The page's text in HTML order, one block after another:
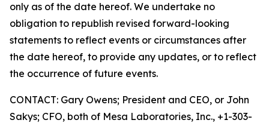
only as of the date hereof. We undertake no
obligation to republish revised forward-looking
statements to reflect events or circumstances after
the date hereof, to provide any updates, or to reflect
the occurrence of future events.
CONTACT: Gary Owens; President and CEO, or John
Sakys; CFO, both of Mesa Laboratories, Inc., +1-303-